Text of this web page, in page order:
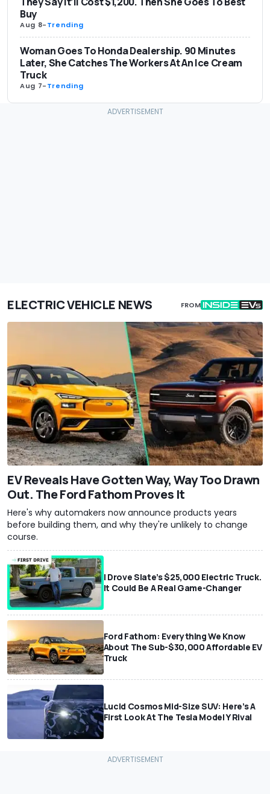
Buy
Aug 8-Trending
Woman Goes To Honda Dealership. 90 Minutes
Later, She Catches The Workers At An Ice Cream
Truck
Aug 7-Trending
ELECTRIC VEHICLE NEWS FROM
EV Reveals Have Gotten Way, Way Too Drawn
Out. The Ford Fathom Proves It
Here's why automakers now announce products years
before building them, and why they're unlikely to change
course.
I Drove Slate’s $25,000 Electric Truck.
It Could Be A Real Game-Changer
Ford Fathom: Everything We Know
About The Sub-$30,000 Affordable EV
Truck
Lucid Cosmos Mid-Size SUV: Here’s A
First Look At The Tesla Model Y Rival